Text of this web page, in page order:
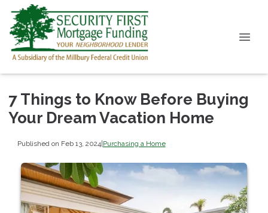
7 Things to Know Before Buying
Your Dream Vacation Home
Published on Feb 13, 2024|Purchasing a Home